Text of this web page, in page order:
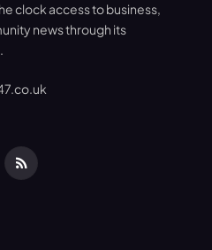
clock access to business,
news through its
RSS